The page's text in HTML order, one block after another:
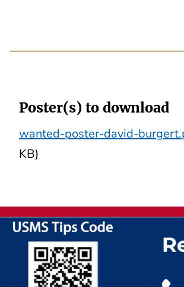
Poster(s) to download
wanted-poster-david-
KB)